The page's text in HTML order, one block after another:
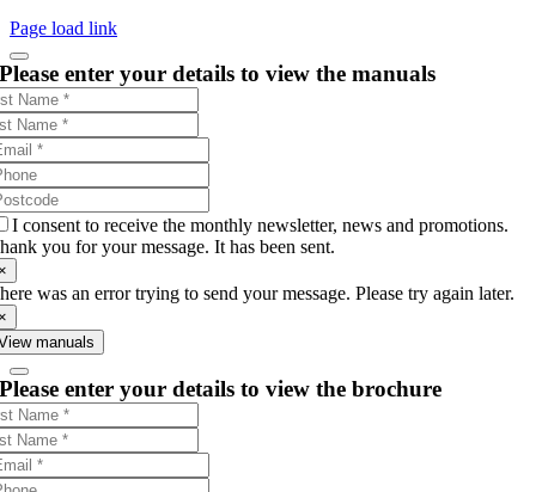
Page load link
Please enter your details to view the manuals
I consent to receive the monthly newsletter, news and promotions.
you for your message. It has been sent.
was an error trying to send your message. Please try again later.
manuals
Please enter your details to view the brochure